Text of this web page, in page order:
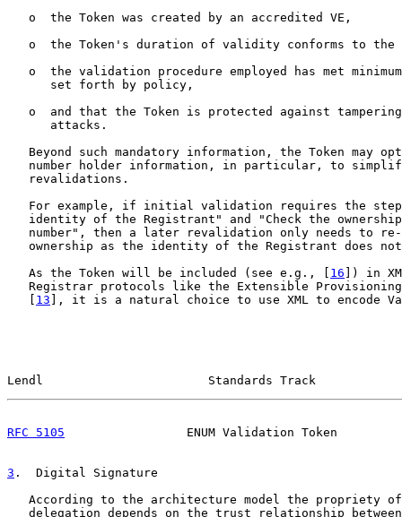
   o  the Token was created by an accredited VE,
o  the Token's duration of validity conforms to the
o  the validation procedure employed has met
      set forth by policy,
o  and that the Token is protected against
      attacks.
Beyond such mandatory information, the Token may
number holder information, in particular, to
   revalidations.
For example, if initial validation requires the
identity of the Registrant" and "Check the
number", then a later revalidation only needs to
ownership as the identity of the Registrant does
   As the Token will be included (see e.g., [
16 ]) in
Registrar protocols like the Extensible
13 ], it is a natural choice to use XML to encode
Lendl                       Standards Track
RFC 5105
ENUM Validation Token
3 .  Digital Signature
According to the architecture model the propriety
delegation depends on the trust relationship